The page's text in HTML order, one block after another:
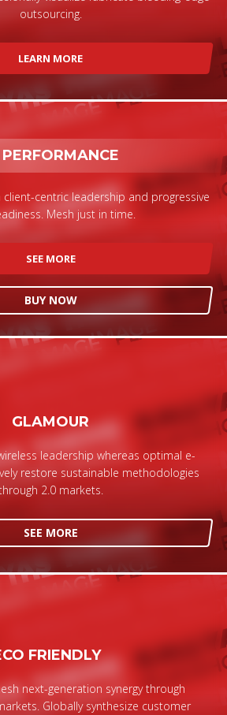
outsourcing.
LEARN MORE
PERFORMANCE
centric leadership and progressive
Mesh just in time.
SEE MORE
BUY NOW
GLAMOUR
leadership whereas optimal e-
restore sustainable methodologies
2.0 markets.
SEE MORE
FRIENDLY
next-generation synergy through
Globally synthesize customer